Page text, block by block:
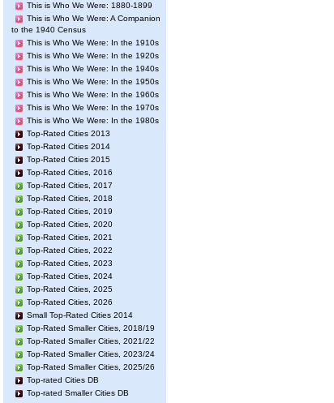
This is Who We Were: 1880-1899
This is Who We Were: A Companion
to the 1940 Census
This is Who We Were: In the 1910s
This is Who We Were: In the 1920s
This is Who We Were: In the 1940s
This is Who We Were: In the 1950s
This is Who We Were: In the 1960s
This is Who We Were: In the 1970s
This is Who We Were: In the 1980s
Top-Rated Cities 2013
Top-Rated Cities 2014
Top-Rated Cities 2015
Top-Rated Cities, 2016
Top-Rated Cities, 2017
Top-Rated Cities, 2018
Top-Rated Cities, 2019
Top-Rated Cities, 2020
Top-Rated Cities, 2021
Top-Rated Cities, 2022
Top-Rated Cities, 2023
Top-Rated Cities, 2024
Top-Rated Cities, 2025
Top-Rated Cities, 2026
Small Top-Rated Cities 2014
Top-Rated Smaller Cities, 2018/19
Top-Rated Smaller Cities, 2021/22
Top-Rated Smaller Cities, 2023/24
Top-Rated Smaller Cities, 2025/26
Top-rated Cities DB
Top-rated Smaller Cities DB